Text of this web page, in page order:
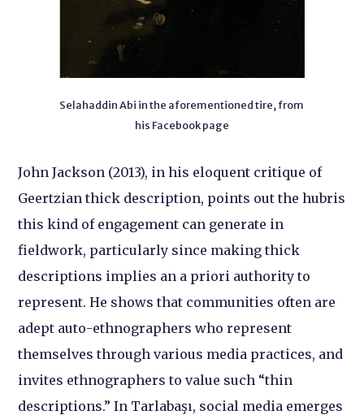
Selahaddin Abi in the aforementioned tire, from
his Facebook page
John Jackson (2013), in his eloquent critique of
Geertzian thick description, points out the hubris
this kind of engagement can generate in
fieldwork, particularly since making thick
descriptions implies an a priori authority to
represent. He shows that communities often are
adept auto-ethnographers who represent
themselves through various media practices, and
invites ethnographers to value such “thin
descriptions.” In Tarlabaşı, social media emerges